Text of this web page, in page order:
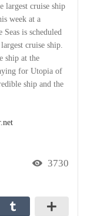
largest cruise ship
week at a
is scheduled
cruise ship.
ship at the
for Utopia of
ship and the
3730